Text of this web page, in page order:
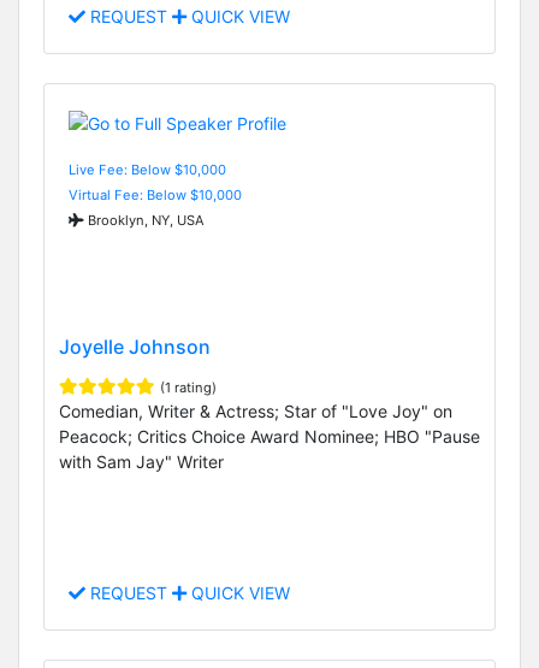
REQUEST QUICK VIEW
Live Fee: Below $10,000
Virtual Fee: Below $10,000
Brooklyn, NY, USA
Joyelle Johnson
(1 rating)
Comedian, Writer & Actress; Star of "Love Joy" on
Peacock; Critics Choice Award Nominee; HBO "Pause
with Sam Jay" Writer
REQUEST QUICK VIEW